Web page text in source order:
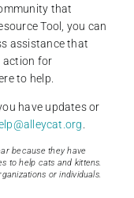
that
Tool, you can
assistance that
action for
to help.
have updates or
because they have
to help cats and kittens.
or individuals.